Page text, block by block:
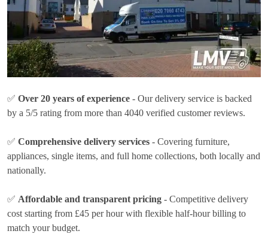
✅ Over 20 years of experience - Our delivery service is backed
by a 5/5 rating from more than 4040 verified customer reviews.
✅ Comprehensive delivery services - Covering furniture,
appliances, single items, and full home collections, both locally and
nationally.
✅ Affordable and transparent pricing - Competitive delivery
cost starting from £45 per hourwith flexible half-hour billing to
match your budget.